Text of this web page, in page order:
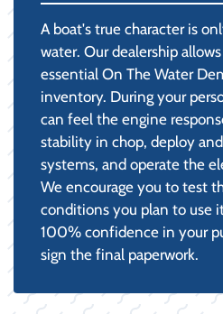
A boat's true character is
water. Our dealership
essential On The Water
inventory. During your
can feel the engine
stability in chop, deploy
systems, and operate the
We encourage you to test
conditions you plan to use
100% confidence in your
sign the final paperwork.